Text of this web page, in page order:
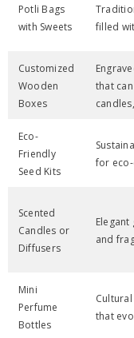
Potli Bags
with Sweets
filled
Customized
Wooden
Boxes
that
Eco-
Friendly
Seed Kits
for
Scented
Candles or
Diffusers
and
Mini
Perfume
Bottles
that